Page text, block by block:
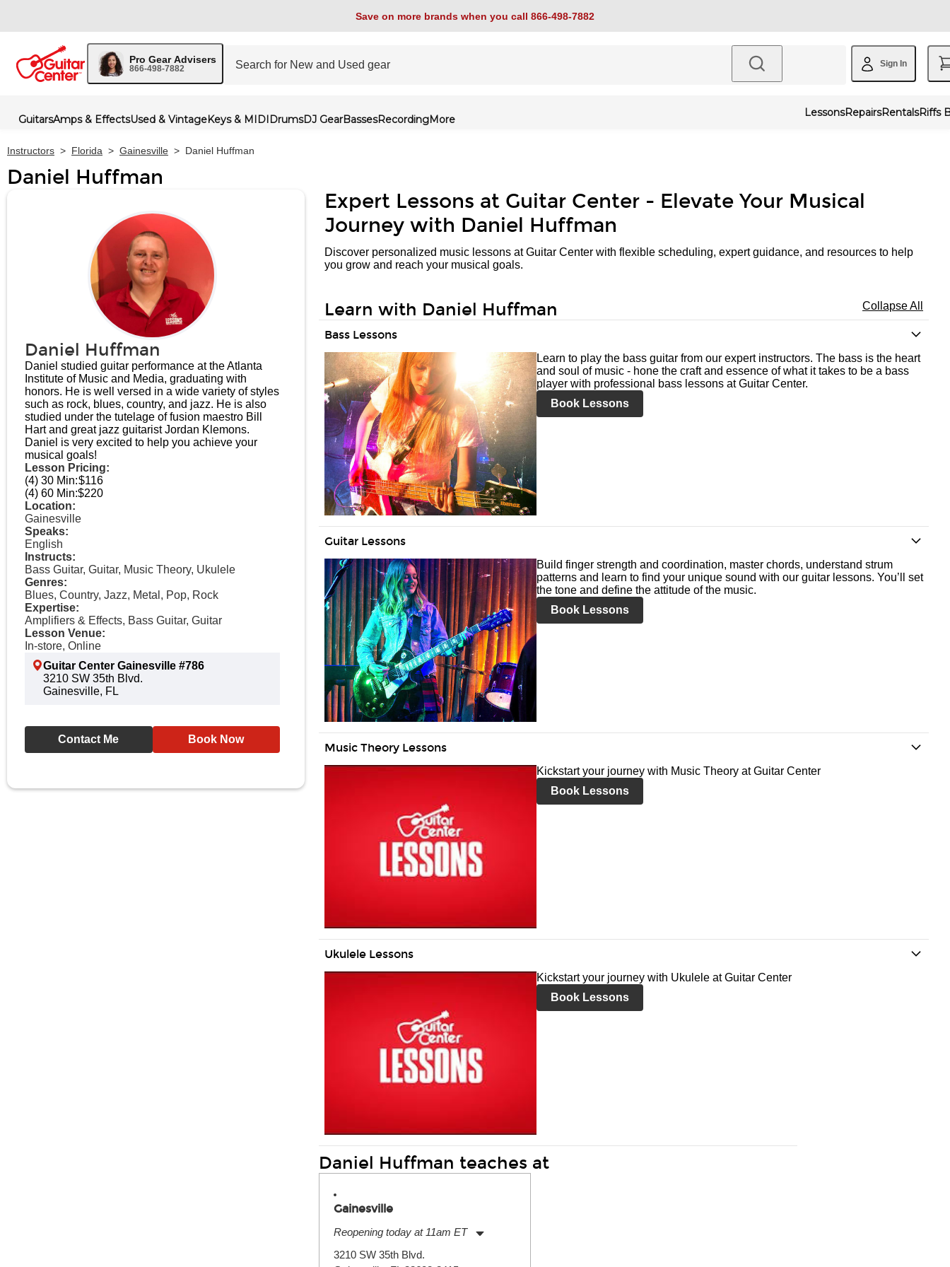
Save on more brands when you call 866-498-7882
Pro Gear Advisers
866-498-7882 Sign In
GuitarsAmps & EffectsUsed & VintageKeys & MIDIDrumsDJ GearBassesRecordingMore
LessonsRepairsRentalsRiffs
Instructors > Florida > Gainesville > Daniel Huffman
Daniel Huffman
Daniel Huffman
Daniel studied guitar performance at the Atlanta
Institute of Music and Media, graduating with
honors. He is well versed in a wide variety of styles
such as rock, blues, country, and jazz. He is also
studied under the tutelage of fusion maestro Bill
Hart and great jazz guitarist Jordan Klemons.
Daniel is very excited to help you achieve your
musical goals!
Lesson Pricing:
(4) 30 Min:$116
(4) 60 Min:$220
Location:
Gainesville
Speaks:
English
Instructs:
Bass Guitar, Guitar, Music Theory, Ukulele
Genres:
Blues, Country, Jazz, Metal, Pop, Rock
Expertise:
Amplifiers & Effects, Bass Guitar, Guitar
Lesson Venue:
In-store, Online
Guitar Center Gainesville #786
3210 SW 35th Blvd.
Gainesville, FL
Contact Me Book Now
Expert Lessons at Guitar Center - Elevate Your Musical
Journey with Daniel Huffman
Discover personalized music lessons at Guitar Center with flexible scheduling, expert guidance, and resources to help
you grow and reach your musical goals.
Learn with Daniel Huffman Collapse All
Bass Lessons
Learn to play the bass guitar from our expert instructors. The bass is the heart
and soul of music - hone the craft and essence of what it takes to be a bass
player with professional bass lessons at Guitar Center.
Book Lessons
Guitar Lessons
Build finger strength and coordination, master chords, understand strum
patterns and learn to find your unique sound with our guitar lessons. You’ll set
the tone and define the attitude of the music.
Book Lessons
Music Theory Lessons
Kickstart your journey with Music Theory at Guitar Center
Book Lessons
Ukulele Lessons
Kickstart your journey with Ukulele at Guitar Center
Book Lessons
Daniel Huffman teaches at
Gainesville
Reopening today at 11am ET
Tuesday:
3210 SW 35th Blvd.